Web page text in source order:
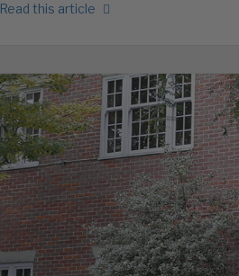
Read this article